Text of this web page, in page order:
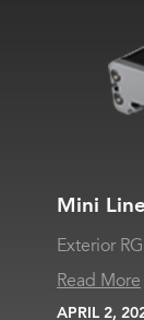
Mini
Exterior
Read More
APRIL 2,